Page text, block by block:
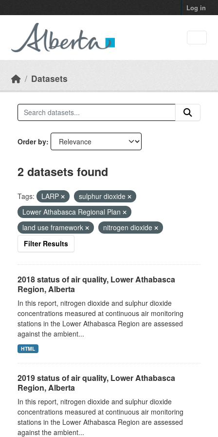
Log in
Datasets
Order by
2 datasets found
Tags: LARP
sulphur dioxide
Lower Athabasca Regional Plan
land use framework
nitrogen dioxide
Filter Results
2018 status of air quality, Lower Athabasca
Region, Alberta
In this report, nitrogen dioxide and sulphur dioxide
concentrations measured at continuous air monitoring
stations in the Lower Athabasca Region are assessed
against the ambient...
HTML
2019 status of air quality, Lower Athabasca
Region, Alberta
In this report, nitrogen dioxide and sulphur dioxide
concentrations measured at continuous air monitoring
stations in the Lower Athabasca Region are assessed
against the ambient...